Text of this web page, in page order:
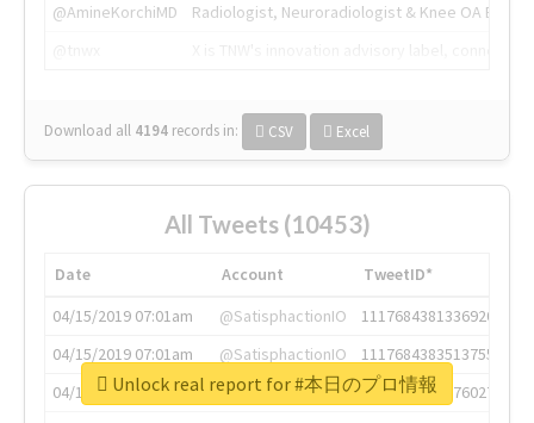
@AmineKorchiMD
Radiologist, Neuroradiologist & Knee OA
Download all 4194 records in: CSV Excel
All Tweets (10453)
Date Account
TweetID*
04/15/2019 07:01am
@SatisphactionIO
1117684381336920064
04/15/2019 07:01am
@SatisphactionIO
1117684383513755649
04/15/2019 07:03am
@annaercilla
1117684805876027392
Unlock real report for #本日のプロ情報